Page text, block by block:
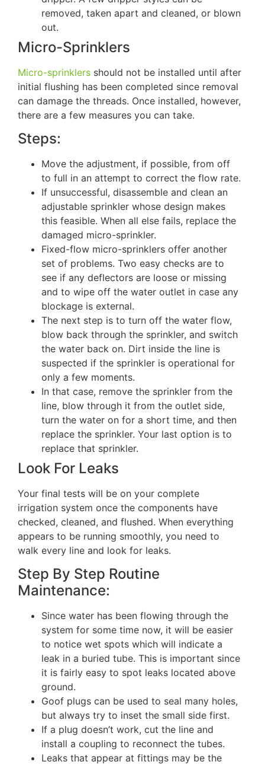
removed, taken apart and cleaned, or blown
out.
Micro-Sprinklers
Micro-sprinklers should not be installed until after
initial flushing has been completed since removal
can damage the threads. Once installed, however,
there are a few measures you can take.
Steps:
Move the adjustment, if possible, from off
to full in an attempt to correct the flow rate.
If unsuccessful, disassemble and clean an
adjustable sprinkler whose design makes
this feasible. When all else fails, replace the
damaged micro-sprinkler.
Fixed-flow micro-sprinklers offer another
set of problems. Two easy checks are to
see if any deflectors are loose or missing
and to wipe off the water outlet in case any
blockage is external.
The next step is to turn off the water flow,
blow back through the sprinkler, and switch
the water back on. Dirt inside the line is
suspected if the sprinkler is operational for
only a few moments.
In that case, remove the sprinkler from the
line, blow through it from the outlet side,
turn the water on for a short time, and then
replace the sprinkler. Your last option is to
replace that sprinkler.
Look For Leaks
Your final tests will be on your complete
irrigation system once the components have
checked, cleaned, and flushed. When everything
appears to be running smoothly, you need to
walk every line and look for leaks.
Step By Step Routine
Maintenance:
Since water has been flowing through the
system for some time now, it will be easier
to notice wet spots which will indicate a
leak in a buried tube. This is important since
it is fairly easy to spot leaks located above
ground.
Goof plugs can be used to seal many holes,
but always try to inset the small side first.
If a plug doesn’t work, cut the line and
install a coupling to reconnect the tubes.
Leaks that appear at fittings may be the